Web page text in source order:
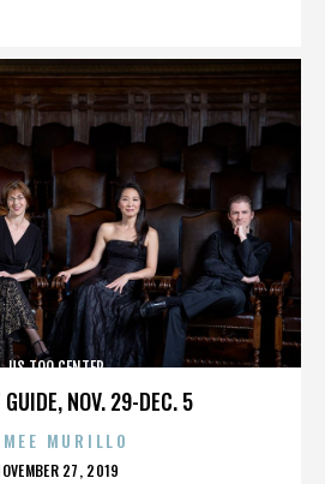
GUIDE, NOV. 29-DEC. 5
US TOO CENTER
MURILLO
27, 2019